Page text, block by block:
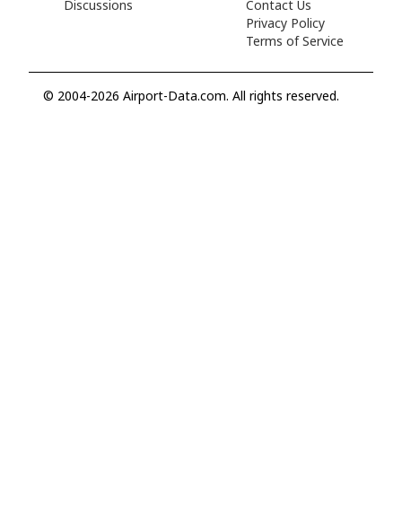
Discussions
Contact Us
Privacy Policy
Terms of Service
© 2004-2026 Airport-Data.com. All rights reserved.